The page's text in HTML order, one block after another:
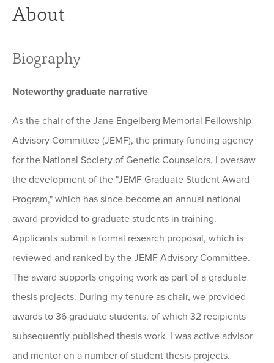
About
Biography
Noteworthy graduate narrative
As the chair of the Jane Engelberg Memorial Fellowship
Advisory Committee (JEMF), the primary funding agency
for the National Society of Genetic Counselors, I oversaw
the development of the "JEMF Graduate Student Award
Program," which has since become an annual national
award provided to graduate students in training.
Applicants submit a formal research proposal, which is
reviewed and ranked by the JEMF Advisory Committee.
The award supports ongoing work as part of a graduate
thesis projects. During my tenure as chair, we provided
awards to 36 graduate students, of which 32 recipients
subsequently published thesis work. I was active advisor
and mentor on a number of student thesis projects.